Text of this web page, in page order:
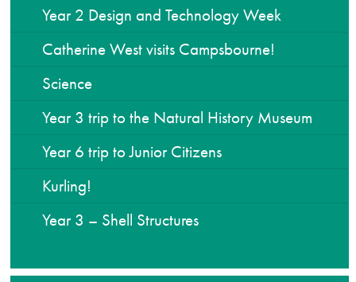
Year 2 Design and Technology Week
Catherine West visits Campsbourne!
Science
Year 3 trip to the Natural History Museum
Year 6 trip to Junior Citizens
Kurling!
Year 3 – Shell Structures